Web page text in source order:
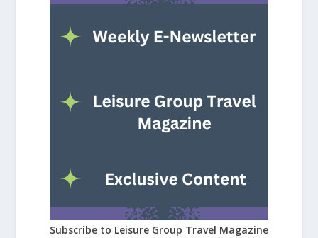
Subscribe to Leisure Group Travel Magazine